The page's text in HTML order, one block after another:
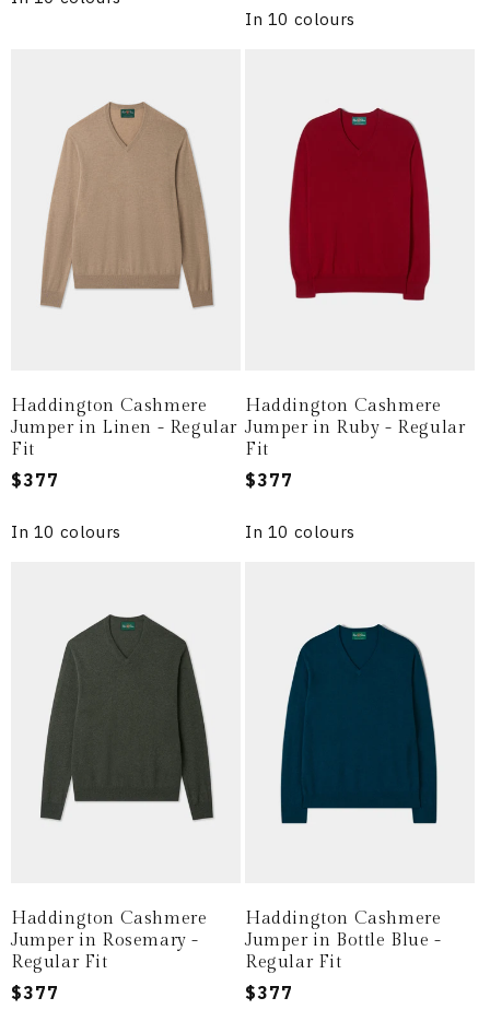
In 10 colours
Haddington Cashmere
Jumper in Linen - Regular
Fit
Regular
$377
In 10 colours
Haddington Cashmere
Jumper in Ruby - Regular
Fit
Regular
$377
In 10 colours
Haddington Cashmere
Jumper in Rosemary -
Regular Fit
Regular
$377
Haddington Cashmere
Jumper in Bottle Blue -
Regular Fit
Regular
$377